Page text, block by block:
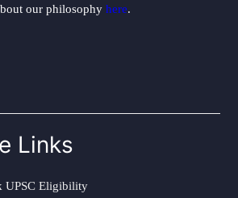
our philosophy here.
Links
UPSC Eligibility